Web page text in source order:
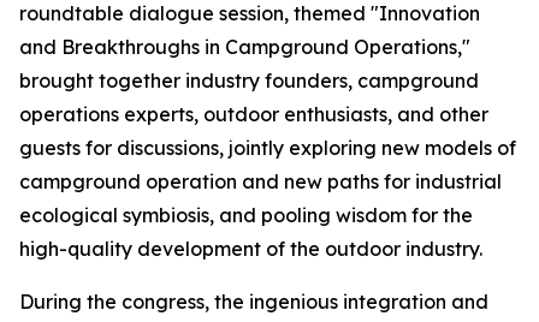
roundtable dialogue session, themed "Innovation
and Breakthroughs in Campground Operations,"
brought together industry founders, campground
operations experts, outdoor enthusiasts, and other
guests for discussions, jointly exploring new models of
campground operation and new paths for industrial
ecological symbiosis, and pooling wisdom for the
high-quality development of the outdoor industry.
During the congress, the ingenious integration and